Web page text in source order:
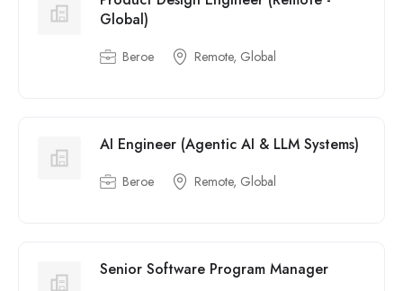
Global)
Beroe Remote, Global
AI Engineer (Agentic AI & LLM Systems)
Beroe Remote, Global
Senior Software Program Manager